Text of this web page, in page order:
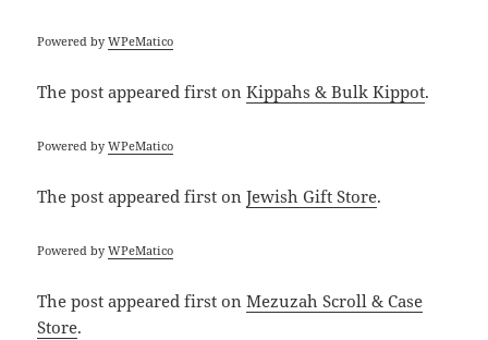
Powered byWPeMatico
The postappeared first onKippahs & Bulk Kippot.
Powered byWPeMatico
The postappeared first onJewish Gift Store.
Powered byWPeMatico
The postappeared first onMezuzah Scroll & Case
Store.